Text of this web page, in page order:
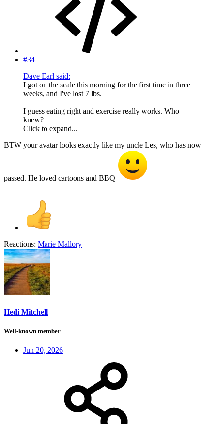
#34
Dave Earl said:
I got on the scale this morning for the first time in three
weeks, and I've lost 7 lbs.
I guess eating right and exercise really works. Who
knew?
Click to expand...
BTW your avatar looks exactly like my uncle Les, who has now
passed. He loved cartoons and BBQ
Reactions: Marie Mallory
Hedi Mitchell
Well-known member
Jun 20, 2026